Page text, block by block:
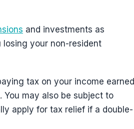
and investments as
your non-resident
tax on your income earned
may also be subject to
apply for tax relief if a double-